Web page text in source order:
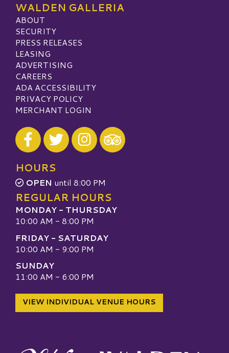
WALDEN GALLERIA
ABOUT
SECURITY
PRESS RELEASES
LEASING
ADVERTISING
CAREERS
ADA ACCESSIBILITY
PRIVACY POLICY
MERCHANT LOGIN
Visit our Facebook
Visit our Twitter
Visit our Instagram
Visit our TripAdvisor
HOURS
OPEN until 8:00 PM
REGULAR HOURS
MONDAY - THURSDAY
10:00 AM - 8:00 PM
FRIDAY - SATURDAY
10:00 AM - 9:00 PM
SUNDAY
11:00 AM - 6:00 PM
VIEW INDIVIDUAL VENUE HOURS